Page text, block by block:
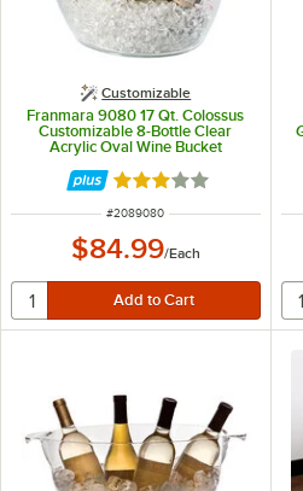
Customizable
Franmara 9080 17 Qt. Colossus
Customizable 8-Bottle Clear
Acrylic Oval Wine Bucket
Rated 3 out of 5 stars
ITEM NUMBER
#2089080
$84.99/Each